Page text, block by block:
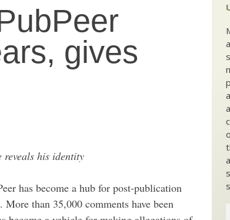
gives
reveals his identity
has become a hub for post-publication
than 35,000 comments have been